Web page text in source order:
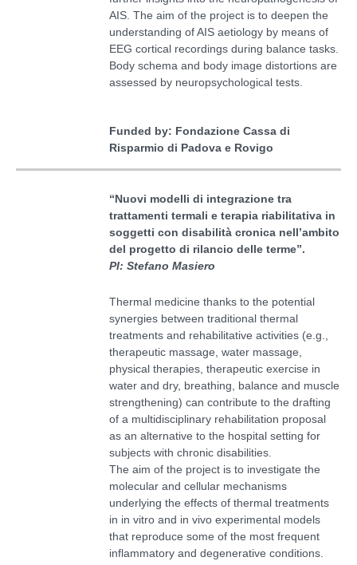
AIS. The aim of the project is to deepen the
understanding of AIS aetiology by means of
EEG cortical recordings during balance tasks.
Body schema and body image distortions are
assessed by neuropsychological tests.
Funded by: Fondazione Cassa di
Risparmio di Padova e Rovigo
“Nuovi modelli di integrazione tra
trattamenti termali e terapia riabilitativa in
soggetti con disabilità cronica nell’ambito
del progetto di rilancio delle terme”.
PI: Stefano Masiero
Thermal medicine thanks to the potential
synergies between traditional thermal
treatments and rehabilitative activities (e.g.,
therapeutic massage, water massage,
physical therapies, therapeutic exercise in
water and dry, breathing, balance and muscle
strengthening) can contribute to the drafting
of a multidisciplinary rehabilitation proposal
as an alternative to the hospital setting for
subjects with chronic disabilities.
The aim of the project is to investigate the
molecular and cellular mechanisms
underlying the effects of thermal treatments
in in vitro and in vivo experimental models
that reproduce some of the most frequent
inflammatory and degenerative conditions.